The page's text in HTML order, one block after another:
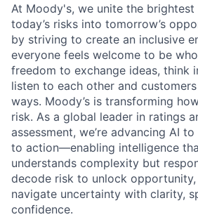
At Moody's, we unite the
today’s risks into tomorrow’s
by striving to create an inclusive
everyone feels welcome to be
freedom to exchange ideas, think
listen to each other and
ways. Moody’s is transforming
risk. As a global leader in ratings
assessment, we’re advancing AI
to action—enabling intelligence
understands complexity but
decode risk to unlock
navigate uncertainty with clarity,
confidence.